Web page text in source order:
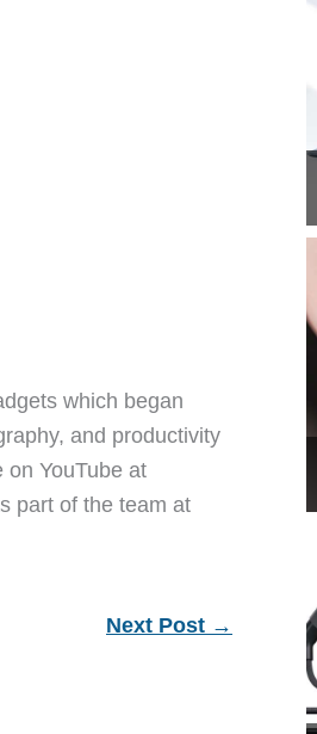
which began
and productivity
on YouTube at
part of the team at
Next Post →